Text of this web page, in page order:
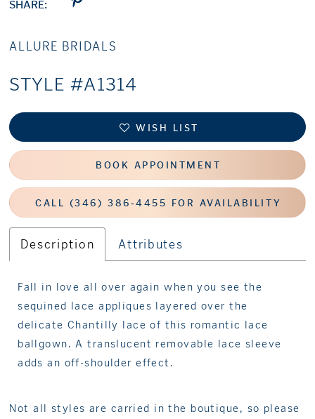
SHARE:
ALLURE BRIDALS
STYLE #A1314
WISH LIST
BOOK APPOINTMENT
CALL (346) 386‑4455 FOR AVAILABILITY
Description Attributes
Fall in love all over again when you see the
sequined lace appliques layered over the
delicate Chantilly lace of this romantic lace
ballgown. A translucent removable lace sleeve
adds an off-shoulder effect.
Not all styles are carried in the boutique, so please